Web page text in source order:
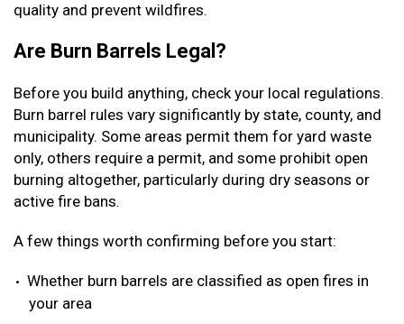
quality and prevent wildfires.
Are Burn Barrels Legal?
Before you build anything, check your local regulations.
Burn barrel rules vary significantly by state, county, and
municipality. Some areas permit them for yard waste
only, others require a permit, and some prohibit open
burning altogether, particularly during dry seasons or
active fire bans.
A few things worth confirming before you start:
Whether burn barrels are classified as open fires in
your area